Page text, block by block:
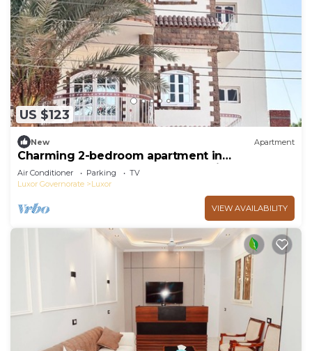
US $123
New Apartment
Charming 2-bedroom apartment in
phenomenal Luxor Governorate with AC
Air Conditioner Parking
TV
Luxor Governorate
Luxor
VIEW AVAILABILITY